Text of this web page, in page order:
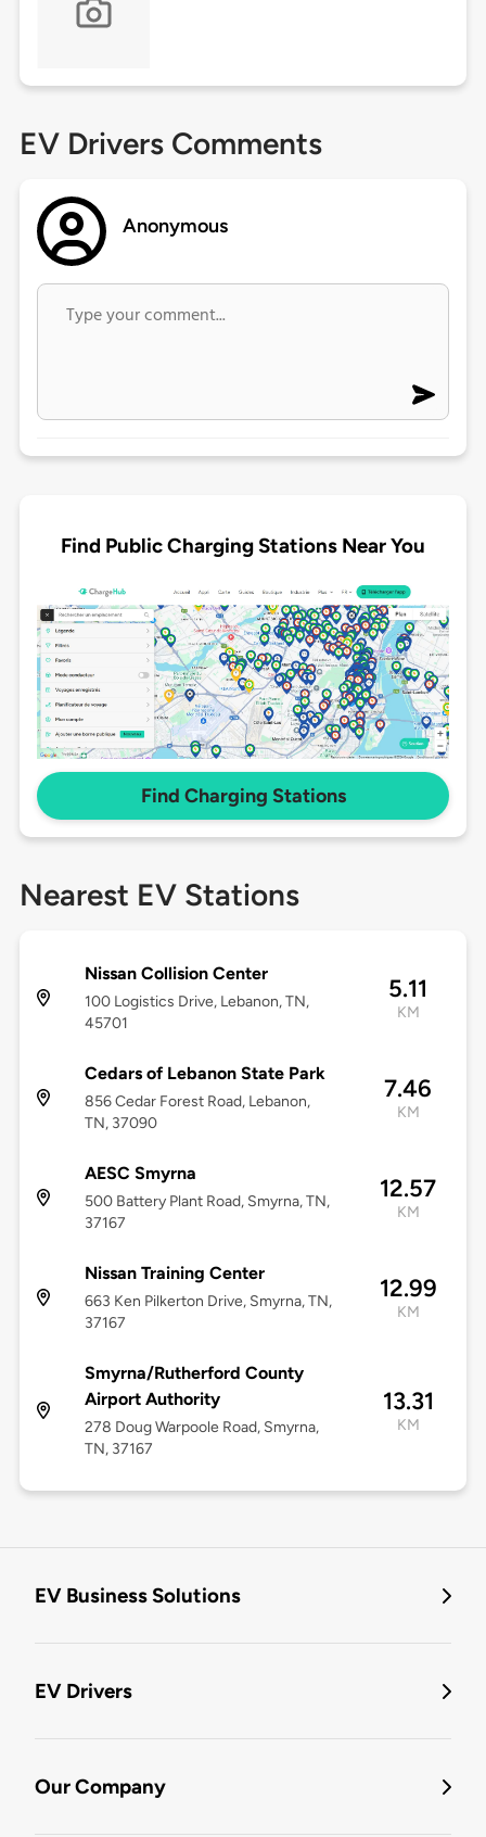
EV Drivers Comments
Anonymous
Find Public Charging Stations Near You
Find Charging Stations
Nearest EV Stations
Nissan Collision Center
100 Logistics Drive, Lebanon, TN,
45701
5.11
KM
Cedars of Lebanon State Park
856 Cedar Forest Road, Lebanon,
TN, 37090
7.46
KM
AESC Smyrna
500 Battery Plant Road, Smyrna, TN,
37167
12.57
KM
Nissan Training Center
663 Ken Pilkerton Drive, Smyrna, TN,
37167
12.99
KM
Smyrna/Rutherford County
Airport Authority
278 Doug Warpoole Road, Smyrna,
TN, 37167
13.31
KM
EV Business Solutions
EV Drivers
Our Company